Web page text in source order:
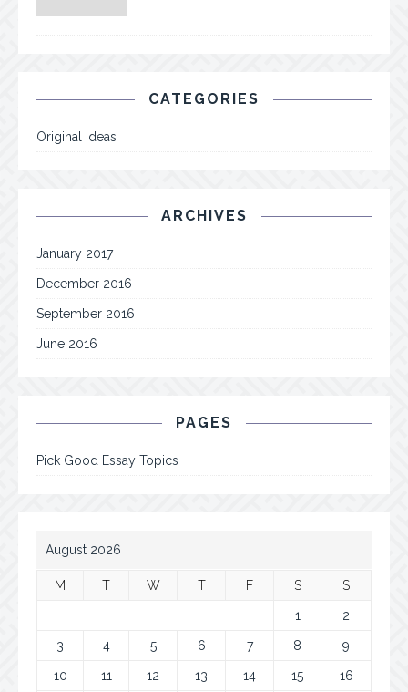
CATEGORIES
Original Ideas
ARCHIVES
January 2017
December 2016
September 2016
June 2016
PAGES
Pick Good Essay Topics
August 2026
M T W T F S S
1 2
3 4 5 6 7 8 9
10 11 12 13 14 15 16